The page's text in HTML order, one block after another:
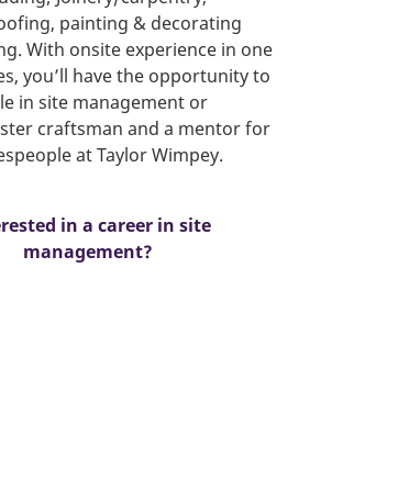
painting & decorating
With onsite experience in one
you’ll have the opportunity to
in site management or
craftsman and a mentor for
at Taylor Wimpey.
in a career in site
management?